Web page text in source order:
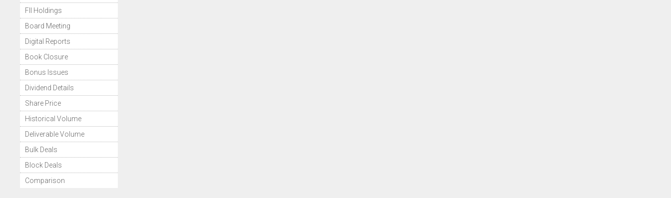
FII Holdings
Board Meeting
Digital Reports
Book Closure
Bonus Issues
Dividend Details
Share Price
Historical Volume
Deliverable Volume
Bulk Deals
Block Deals
Comparison